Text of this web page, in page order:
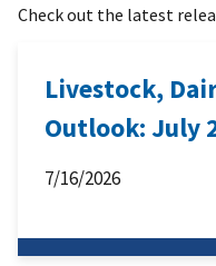
Check out the latest
Livestock,
Outlook: July
7/16/2026